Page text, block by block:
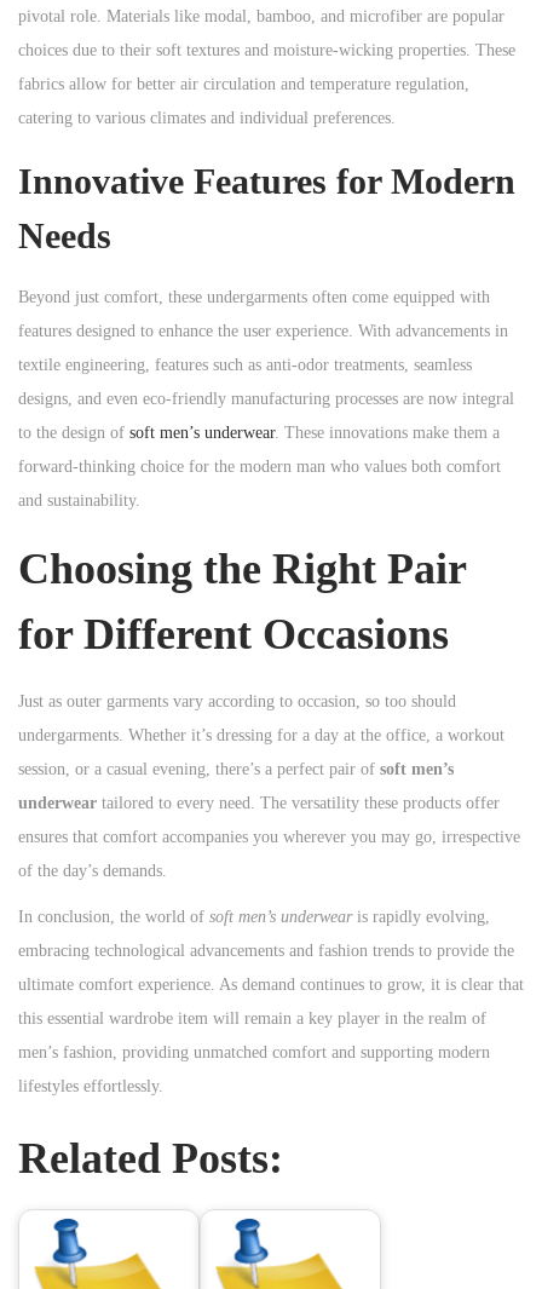
pivotal role. Materials like modal, bamboo, and microfiber are popular
choices due to their soft textures and moisture-wicking properties. These
fabrics allow for better air circulation and temperature regulation,
catering to various climates and individual preferences.
Innovative Features for Modern
Needs
Beyond just comfort, these undergarments often come equipped with
features designed to enhance the user experience. With advancements in
textile engineering, features such as anti-odor treatments, seamless
designs, and even eco-friendly manufacturing processes are now integral
to the design of soft men’s underwear. These innovations make them a
forward-thinking choice for the modern man who values both comfort
and sustainability.
Choosing the Right Pair
for Different Occasions
Just as outer garments vary according to occasion, so too should
undergarments. Whether it’s dressing for a day at the office, a workout
session, or a casual evening, there’s a perfect pair of soft men’s
underwear tailored to every need. The versatility these products offer
ensures that comfort accompanies you wherever you may go, irrespective
of the day’s demands.
In conclusion, the world of soft men’s underwearis rapidly evolving,
embracing technological advancements and fashion trends to provide the
ultimate comfort experience. As demand continues to grow, it is clear that
this essential wardrobe item will remain a key player in the realm of
men’s fashion, providing unmatched comfort and supporting modern
lifestyles effortlessly.
Related Posts: